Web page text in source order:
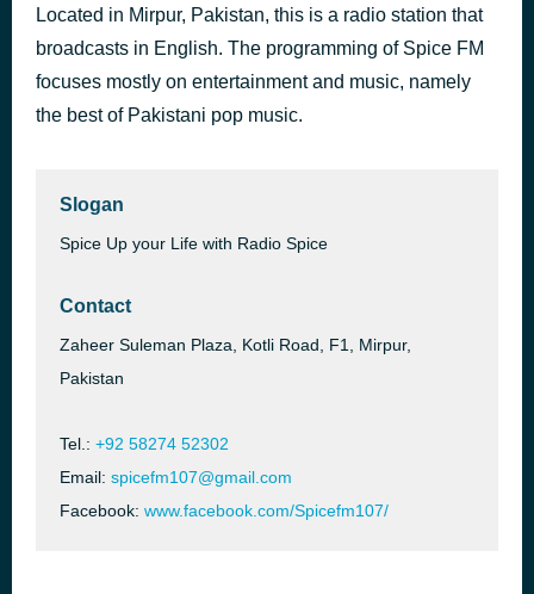
Located in Mirpur, Pakistan, this is a radio station that
broadcasts in English. The programming of Spice FM
focuses mostly on entertainment and music, namely
the best of Pakistani pop music.
Slogan
Spice Up your Life with Radio Spice
Contact
Zaheer Suleman Plaza, Kotli Road, F1, Mirpur,
Pakistan
Tel.: +92 58274 52302
Email: spicefm107@gmail.com
Facebook: www.facebook.com/Spicefm107/